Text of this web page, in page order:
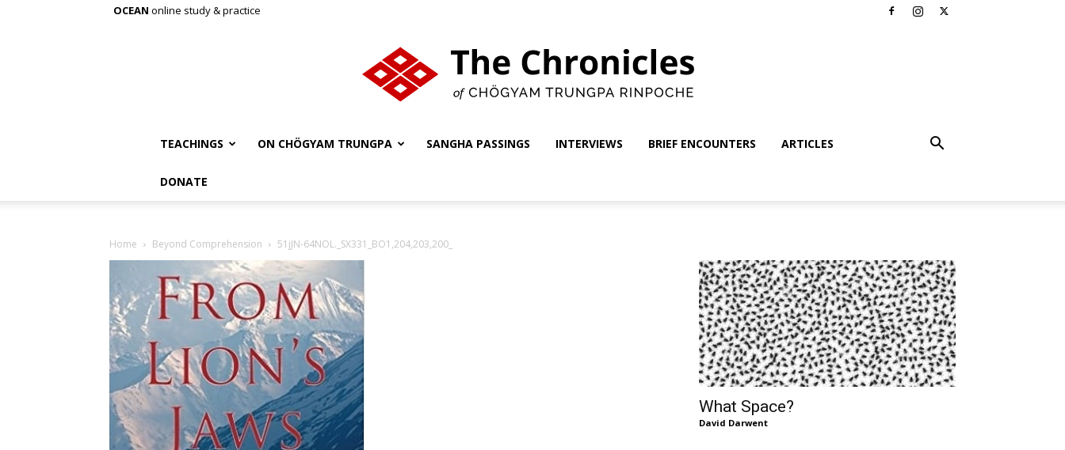
OCEAN online study & practice
TEACHINGS ON CHÖGYAM TRUNGPA SANGHA PASSINGS INTERVIEWS BRIEF ENCOUNTERS ARTICLES
DONATE
Home Beyond Comprehension 51jJN-64NOL._SX331_BO1,204,203,200_
What Space?
David Darwent